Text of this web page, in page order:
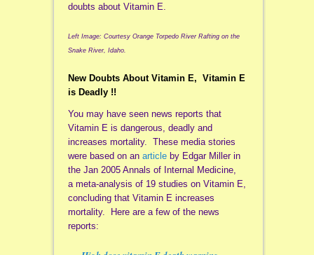
doubts about Vitamin E.
Left Image: Courtesy Orange Torpedo River Rafting on the
Snake River, Idaho.
New Doubts About Vitamin E, Vitamin E
is Deadly !!
You may have seen news reports that
Vitamin E is dangerous, deadly and
increases mortality. These media stories
were based on an articleby Edgar Miller in
the Jan 2005 Annals of Internal Medicine,
a meta-analysis of 19 studies on Vitamin E,
concluding that Vitamin E increases
mortality. Here are a few of the news
reports: